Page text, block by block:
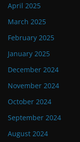
April 2025
March 2025
February 2025
January 2025
December 2024
November 2024
October 2024
September 2024
August 2024